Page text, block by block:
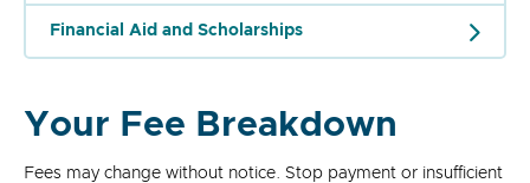
Financial Aid and Scholarships
Your Fee Breakdown
Fees may change without notice. Stop payment or insufficient